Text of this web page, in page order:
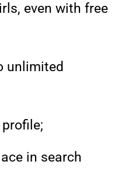
even with free
unlimited
in search